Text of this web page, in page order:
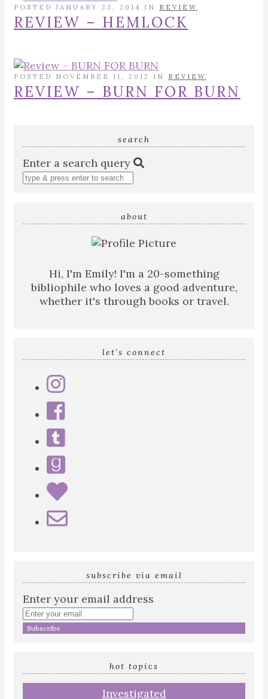
POSTED JANUARY 23, 2014 IN REVIEW
REVIEW – HEMLOCK
POSTED NOVEMBER 11, 2012 IN REVIEW
REVIEW – BURN FOR BURN
search
Enter a search query
about
Hi, I'm Emily! I'm a 20-something
bibliophile who loves a good adventure,
whether it's through books or travel.
let’s connect
subscribe via email
Enter your email address
hot topics
Investigated